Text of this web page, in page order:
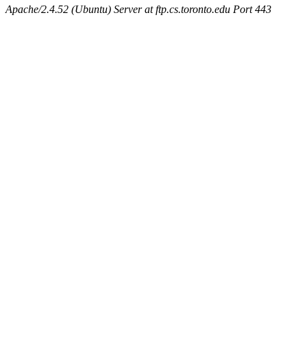
Apache/2.4.52 (Ubuntu) Server at ftp.cs.toronto.edu Port 443